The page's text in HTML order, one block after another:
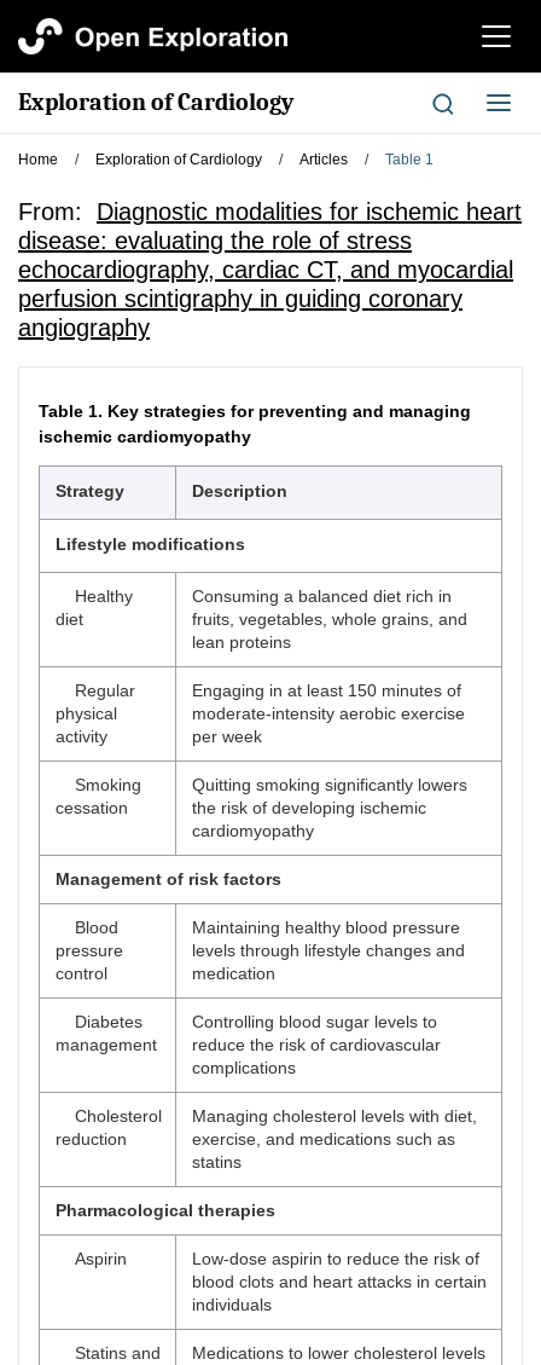
切
航
Exploration of Cardiology
切
换
Home / Exploration of Cardiology / Articles / Table 1
From: Diagnostic modalities for ischemic heart
disease: evaluating the role of stress
echocardiography, cardiac CT, and myocardial
perfusion scintigraphy in guiding coronary
angiography
Table 1. Key strategies for preventing and managing
ischemic cardiomyopathy
Strategy Description
Lifestyle modifications
Healthy
diet
Consuming a balanced diet rich in
fruits, vegetables, whole grains, and
lean proteins
Regular
physical
activity
Engaging in at least 150 minutes of
moderate-intensity aerobic exercise
per week
Smoking
cessation
Quitting smoking significantly lowers
the risk of developing ischemic
cardiomyopathy
Management of risk factors
Blood
pressure
control
Maintaining healthy blood pressure
levels through lifestyle changes and
medication
Diabetes
management
Controlling blood sugar levels to
reduce the risk of cardiovascular
complications
Cholesterol
reduction
Managing cholesterol levels with diet,
exercise, and medications such as
statins
Pharmacological therapies
Aspirin
Low-dose aspirin to reduce the risk of
blood clots and heart attacks in certain
individuals
Statins and
Medications to lower cholesterol levels